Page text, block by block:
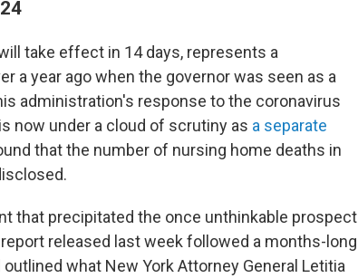
take effect in 14 days, represents a
a year ago when the governor was seen as a
administration's response to the coronavirus
now under a cloud of scrutiny as a separate
that the number of nursing home deaths in
that precipitated the once unthinkable prospect
released last week followed a months-long
what New York Attorney General Letitia